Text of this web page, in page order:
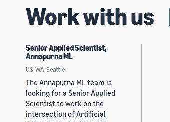
Work with us
Senior Applied Scientist,
Annapurna ML
US, WA, Seattle
The Annapurna ML team is
looking for a Senior Applied
Scientist to work on the
intersection of Artificial